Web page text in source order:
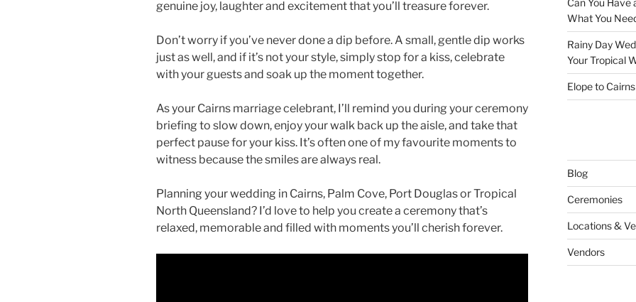
genuine joy, laughter and excitement that you’ll treasure forever.
Don’t worry if you’ve never done a dip before. A small, gentle dip works
just as well, and if it’s not your style, simply stop for a kiss, celebrate
with your guests and soak up the moment together.
As your Cairns marriage celebrant, I’ll remind you during your ceremony
briefing to slow down, enjoy your walk back up the aisle, and take that
perfect pause for your kiss. It’s often one of my favourite moments to
witness because the smiles are always real.
Planning your wedding in Cairns, Palm Cove, Port Douglas or Tropical
North Queensland? I’d love to help you create a ceremony that’s
relaxed, memorable and filled with moments you’ll cherish forever.
What You
Rainy Day
Your Tropical
Elope to
Blog
Ceremonies
Locations &
Vendors